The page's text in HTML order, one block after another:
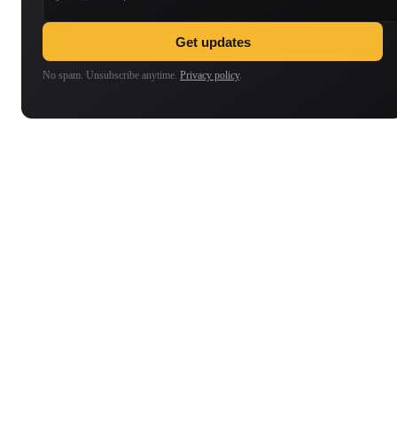
Get updates
No spam. Unsubscribe anytime. Privacy policy.